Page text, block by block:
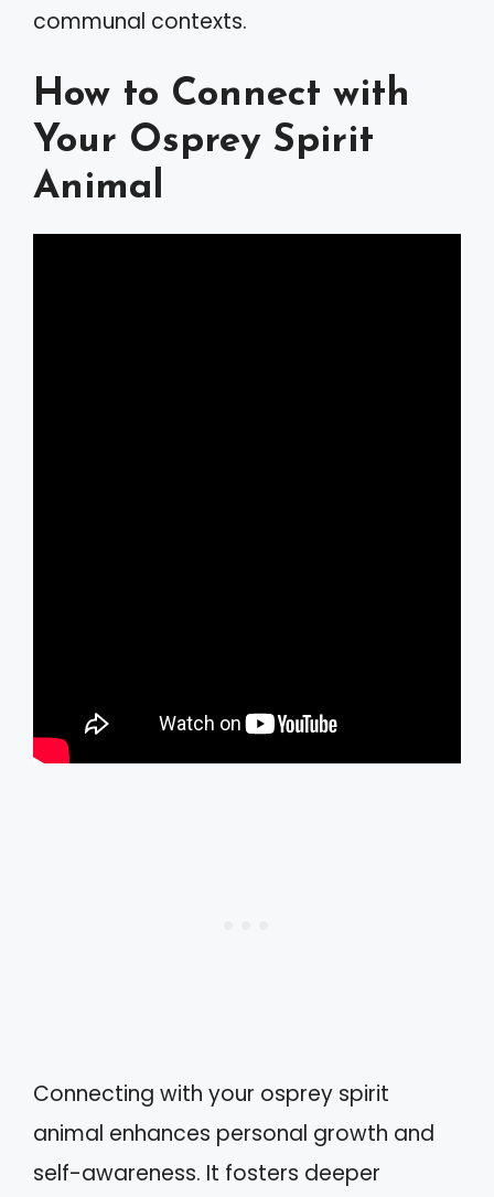
communal contexts.
How to Connect with
Your Osprey Spirit
Animal
Connecting with your osprey spirit
animal enhances personal growth and
self-awareness. It fosters deeper